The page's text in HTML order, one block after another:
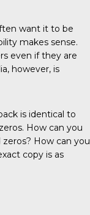
want it to be
makes sense.
even if they are
however, is
is identical to
How can you
How can you
copy is as